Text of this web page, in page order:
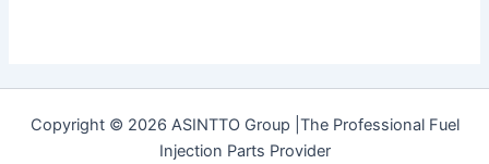
Copyright © 2026 ASINTTO Group |The Professional Fuel
Injection Parts Provider